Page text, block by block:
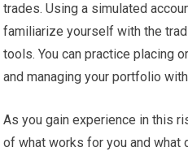
trades. Using a simulated
familiarize yourself with the
tools. You can practice placing
and managing your portfolio
As you gain experience in this
of what works for you and what